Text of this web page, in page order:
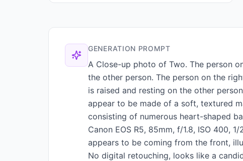
GENERATION PROMPT
A Close-up photo of Two. The person
the other person. The person on the
is raised and resting on the other
appear to be made of a soft, textured
consisting of numerous heart-shaped
Canon EOS R5, 85mm, f/1.8, ISO 400,
appears to be coming from the front,
No digital retouching, looks like a